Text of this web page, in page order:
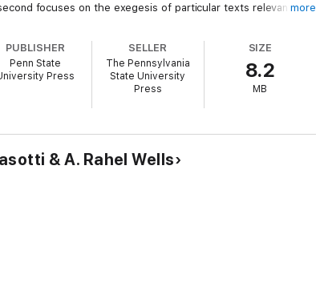
focuses on the exegesis of particular texts relevant to
Joshua A. Berman, Daniel I. Block, Richard Davidson,
and Christian Vogel.
more
PUBLISHER
Penn State
Press
SELLER
The Pennsylvania
State University
Press
SIZE
8.2
MB
& A. Rahel Wells